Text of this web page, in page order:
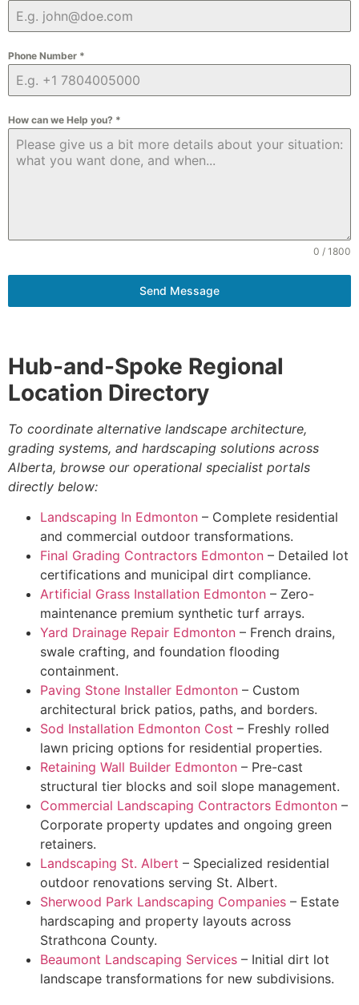
Phone Number *
How can we Help you? *
0 / 1800
Send Message
Hub-and-Spoke Regional
Location Directory
To coordinate alternative landscape architecture,
grading systems, and hardscaping solutions across
Alberta, browse our operational specialist portals
directly below:
Landscaping In Edmonton – Complete residential
and commercial outdoor transformations.
Final Grading Contractors Edmonton – Detailed lot
certifications and municipal dirt compliance.
Artificial Grass Installation Edmonton – Zero-
maintenance premium synthetic turf arrays.
Yard Drainage Repair Edmonton – French drains,
swale crafting, and foundation flooding
containment.
Paving Stone Installer Edmonton – Custom
architectural brick patios, paths, and borders.
Sod Installation Edmonton Cost – Freshly rolled
lawn pricing options for residential properties.
Retaining Wall Builder Edmonton – Pre-cast
structural tier blocks and soil slope management.
Commercial Landscaping Contractors Edmonton –
Corporate property updates and ongoing green
retainers.
Landscaping St. Albert – Specialized residential
outdoor renovations serving St. Albert.
Sherwood Park Landscaping Companies – Estate
hardscaping and property layouts across
Strathcona County.
Beaumont Landscaping Services – Initial dirt lot
landscape transformations for new subdivisions.